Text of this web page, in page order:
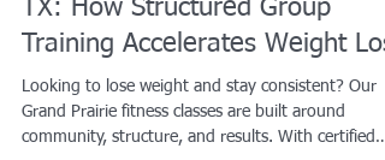
Fitness Classes in Grand Prairie,
TX: How Structured Group
Training Accelerates Weight
Looking to lose weight and stay consistent? Our